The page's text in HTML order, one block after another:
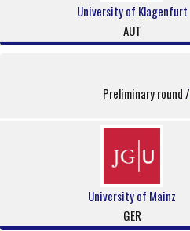
University of Klagenfurt
AUT
Preliminary round /
University of Mainz
GER